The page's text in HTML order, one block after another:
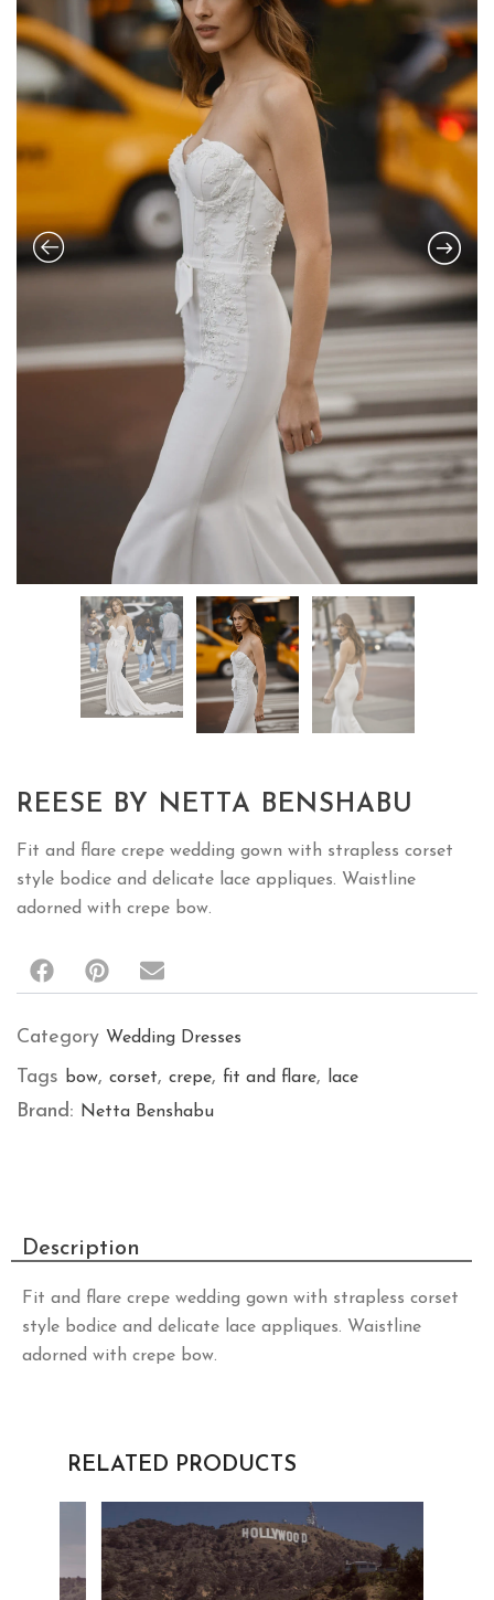
REESE BY NETTA BENSHABU
Fit and flare crepe wedding gown with strapless corset
style bodice and delicate lace appliques. Waistline
adorned with crepe bow.
Category Wedding Dresses
Tags bow, corset, crepe, fit and flare, lace
Brand: Netta Benshabu
Description
Fit and flare crepe wedding gown with strapless corset
style bodice and delicate lace appliques. Waistline
adorned with crepe bow.
RELATED PRODUCTS